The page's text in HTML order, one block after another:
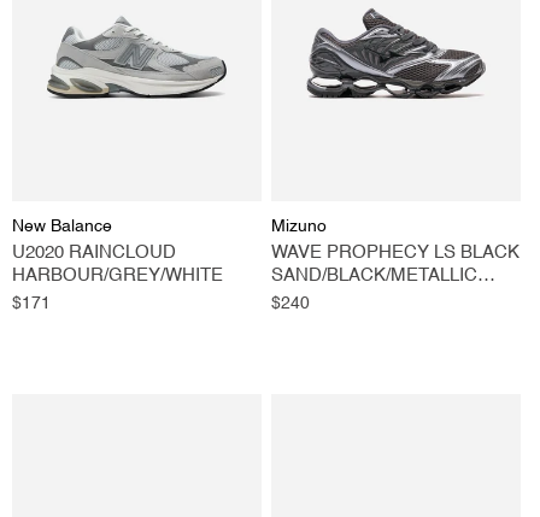
Vendor:
New Balance
U2020 RAINCLOUD
HARBOUR/GREY/WHITE
Regular
$171
Vendor:
Mizuno
WAVE PROPHECY LS BLACK
SAND/BLACK/METALLIC
GREY
Regular
$240